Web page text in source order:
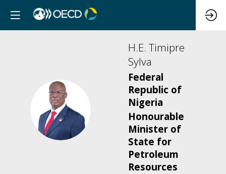
HTS
H.E. Timipre
Sylva
Federal
Republic of
Nigeria
Honourable
Minister of
State for
Petroleum
Resources